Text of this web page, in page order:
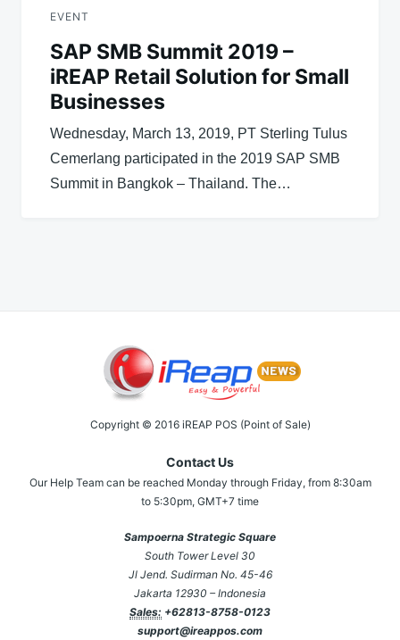
EVENT
SAP SMB Summit 2019 –
iREAP Retail Solution for Small
Businesses
Wednesday, March 13, 2019, PT Sterling Tulus
Cemerlang participated in the 2019 SAP SMB
Summit in Bangkok – Thailand. The…
Copyright © 2016 iREAP POS (Point of Sale)
Contact Us
Our Help Team can be reached Monday through Friday, from 8:30am
to 5:30pm, GMT+7 time
Sampoerna Strategic Square
South Tower Level 30
Jl Jend. Sudirman No. 45-46
Jakarta 12930 – Indonesia
Sales: +62813-8758-0123
support@ireappos.com